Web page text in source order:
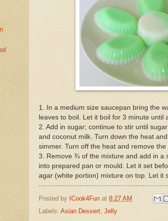
1. In a medium size saucepan bring the
leaves to boil. Let it boil for 3 minute until
2. Add in sugar; continue to stir until
and coconut milk. Turn down the heat
simmer. Turn off the heat and remove the
3. Remove ¾ of the mixture and add in a
into prepared pan or mould. Let it set
agar (white portion) mixture on top. Let it
Posted by ICook4Fun at 8:27 AM
Labels: Asian Dessert, Jelly